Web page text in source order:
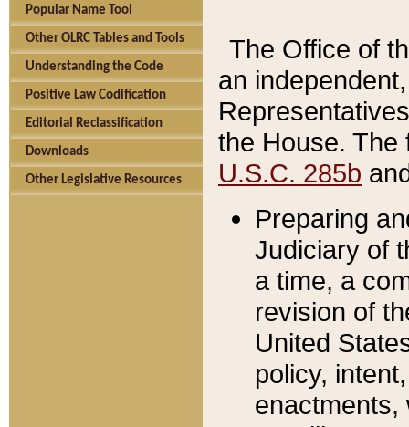
Popular Name Tool
Other OLRC Tables and Tools
Understanding the Code
Positive Law Codification
Editorial Reclassification
Downloads
Other Legislative Resources
The Office of
an
the House.
U.S.C. 285b
Preparing
Judiciary of
a time, a
revision of
United
policy,
enactments,